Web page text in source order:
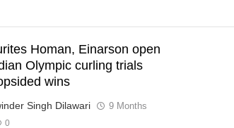
Homan, Einarson open
Olympic curling trials
wins
Singh Dilawari
9 Months
0